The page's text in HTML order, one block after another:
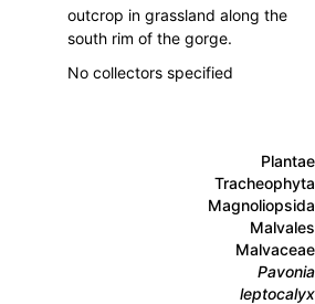
outcrop in grassland along the
south rim of the gorge.
No collectors specified
Plantae
Tracheophyta
Magnoliopsida
Malvales
Malvaceae
Pavonia
leptocalyx